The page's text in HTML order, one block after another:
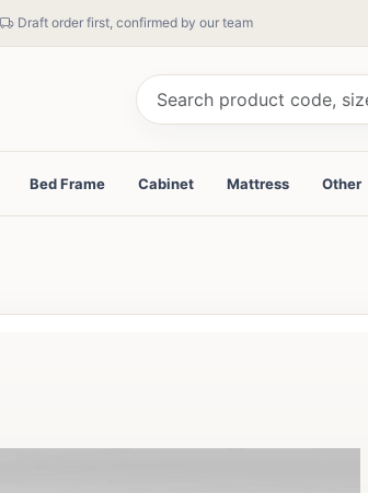
Draft order first, confirmed by our team
Bed Frame Cabinet Mattress Other